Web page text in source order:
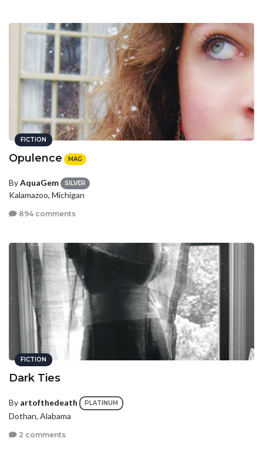
FICTION
Opulence MAG
ByAquaGem SILVER
Kalamazoo, Michigan
894 comments
FICTION
Dark Ties
By artofthedeath PLATINUM
Dothan, Alabama
2 comments